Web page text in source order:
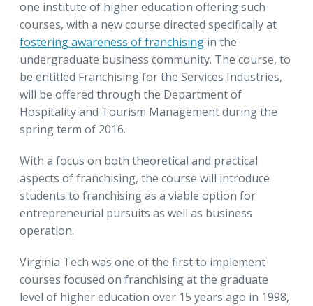
one institute of higher education offering such
courses, with a new course directed specifically at
fostering awareness of franchising in the
undergraduate business community. The course, to
be entitled Franchising for the Services Industries,
will be offered through the Department of
Hospitality and Tourism Management during the
spring term of 2016.
With a focus on both theoretical and practical
aspects of franchising, the course will introduce
students to franchising as a viable option for
entrepreneurial pursuits as well as business
operation.
Virginia Tech was one of the first to implement
courses focused on franchising at the graduate
level of higher education over 15 years ago in 1998,